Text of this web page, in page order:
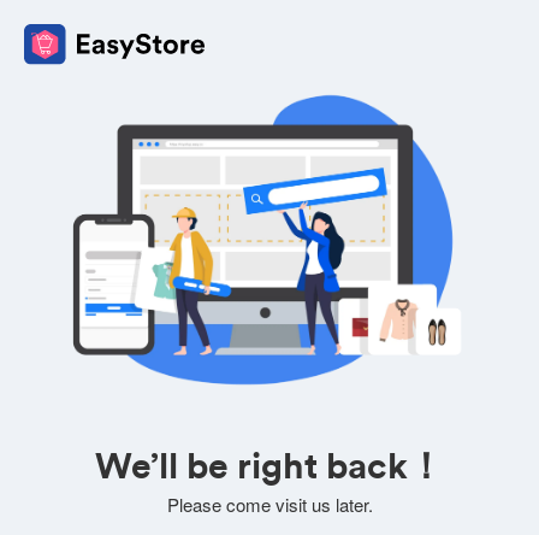
We’ll be right back！
Please come visit us later.